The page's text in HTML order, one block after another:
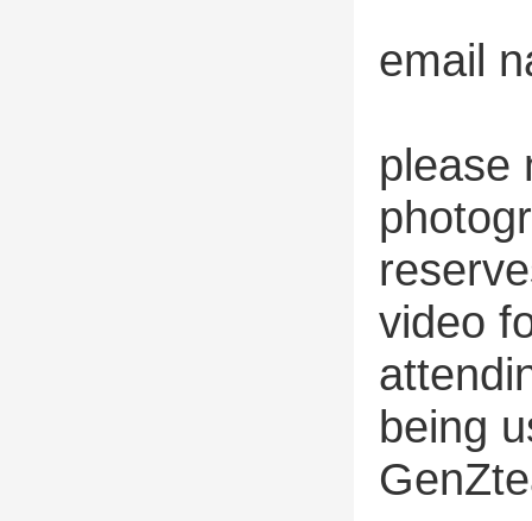
email
please
video
being